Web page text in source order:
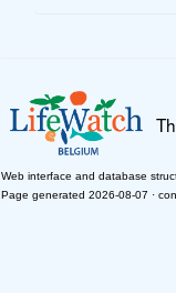
Web interface and database
Page generated 2026-08-07 ·